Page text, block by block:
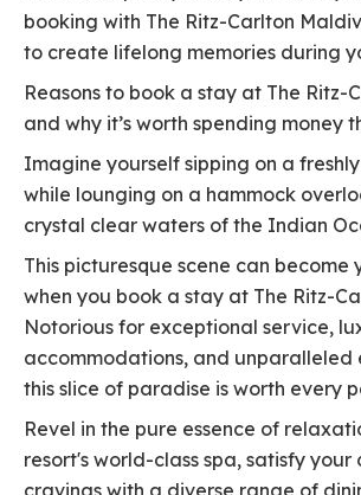
booking with The Ritz-Carlton
to create lifelong memories during
Reasons to book a stay at The Ritz-
and why it’s worth spending money
Imagine yourself sipping on a
while lounging on a hammock
crystal clear waters of the Indian
This picturesque scene can become
when you book a stay at The Ritz-
Notorious for exceptional service,
accommodations, and unparalleled
this slice of paradise is worth every
Revel in the pure essence of
resort's world-class spa, satisfy your